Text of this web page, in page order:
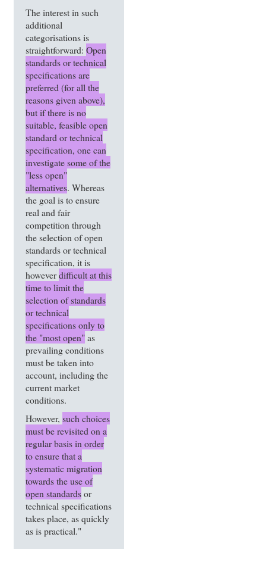
The interest in such
additional
categorisations is
straightforward:Open
standards or technical
specifications are
preferred (for all the
reasons given above),
but if there is no
suitable, feasible open
standard or technical
specification, one can
investigate some of the
"less open"
alternatives. Whereas
the goal is to ensure
real and fair
competition through
the selection of open
standards or technical
specification, it is
howeverdifficult at this
time to limit the
selection of standards
or technical
specifications only to
the "most open" as
prevailing conditions
must be taken into
account, including the
current market
conditions.
However,such choices
must be revisited on a
regular basis in order
to ensure that a
systematic migration
towards the use of
open standardsor
technical specifications
takes place, as quickly
as is practical."